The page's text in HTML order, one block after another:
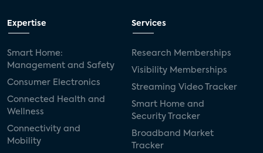
Expertise
Smart Home:
Management and Safety
Consumer Electronics
Connected Health and
Wellness
Connectivity and
Mobility
Services
Research Memberships
Visibility Memberships
Streaming Video Tracker
Smart Home and
Security Tracker
Broadband Market
Tracker